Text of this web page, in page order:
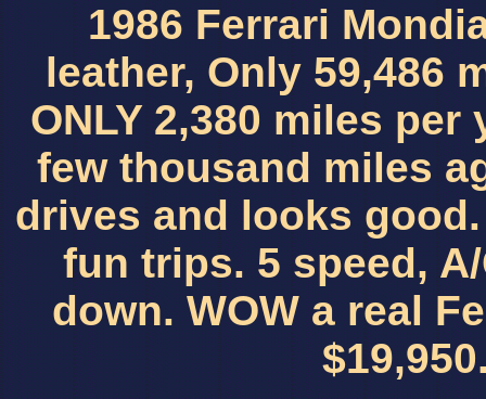
1986 Ferrari
leather, Only 59,486
ONLY 2,380 miles
few thousand miles
drives and looks
fun trips. 5 speed,
down. WOW a real